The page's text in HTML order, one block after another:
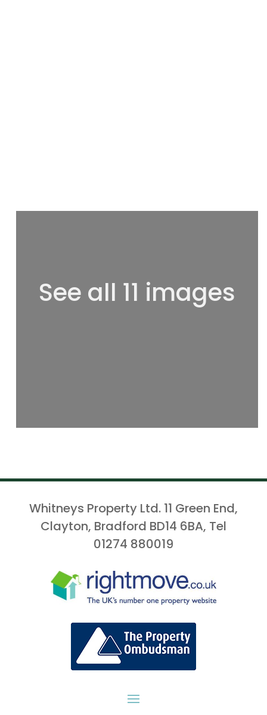
See all 11 images
Whitneys Property Ltd. 11 Green End,
Clayton, Bradford BD14 6BA, Tel
01274 880019